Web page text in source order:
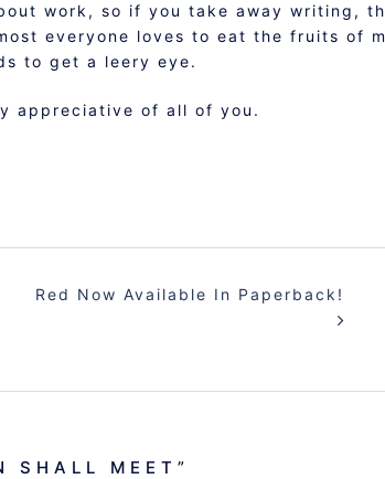
work, so if you take away writing,
everyone loves to eat the fruits of
to get a leery eye.
appreciative of all of you.
Red Now Available In Paperback!
SHALL MEET ”